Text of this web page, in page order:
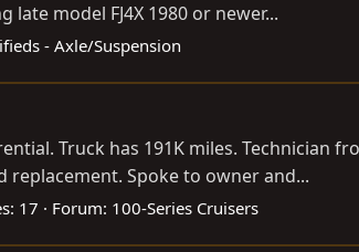
model FJ4X 1980 or newer...
- Axle/Suspension
Truck has 191K miles. Technician
Spoke to owner and...
17 Forum: 100-Series Cruisers